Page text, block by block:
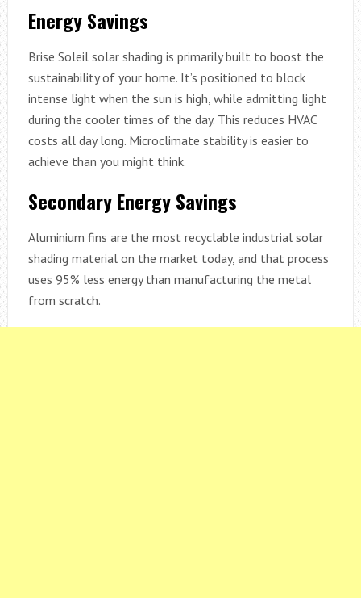
Energy Savings
Brise Soleil solar shading is primarily built to boost the
sustainability of your home. It’s positioned to block
intense light when the sun is high, while admitting light
during the cooler times of the day. This reduces HVAC
costs all day long. Microclimate stability is easier to
achieve than you might think.
Secondary Energy Savings
Aluminium fins are the most recyclable industrial solar
shading material on the market today, and that process
uses 95% less energy than manufacturing the metal
from scratch.